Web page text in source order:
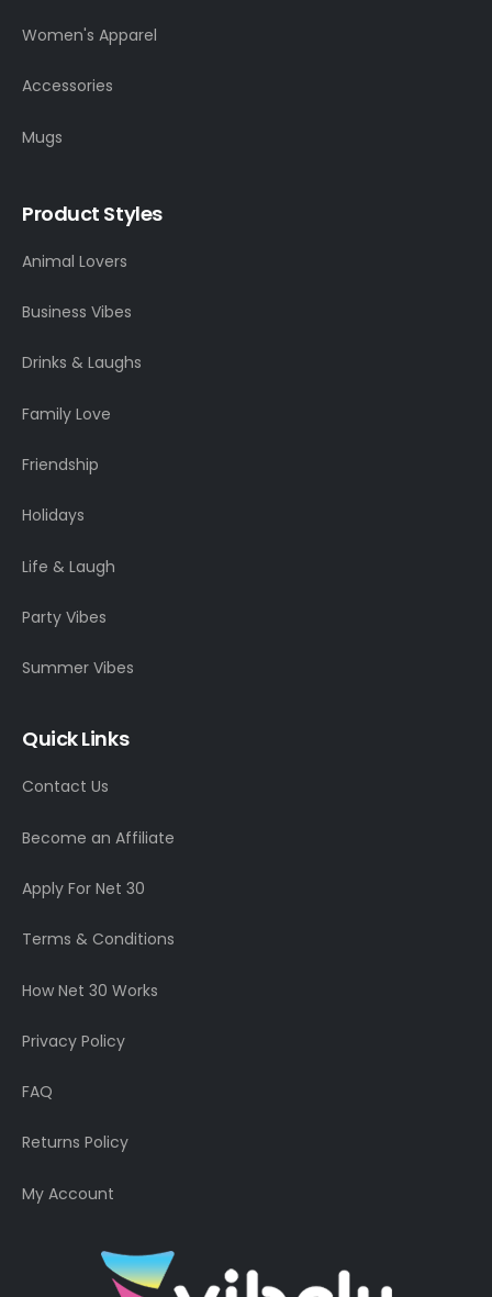
Women's Apparel
Accessories
Mugs
Product Styles
Animal Lovers
Business Vibes
Drinks & Laughs
Family Love
Friendship
Holidays
Life & Laugh
Party Vibes
Summer Vibes
Quick Links
Contact Us
Become an Affiliate
Apply For Net 30
Terms & Conditions
How Net 30 Works
Privacy Policy
FAQ
Returns Policy
My Account